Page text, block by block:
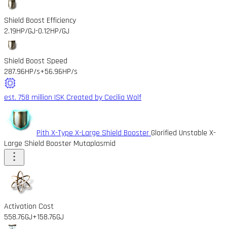
Shield Boost Efficiency
2.19HP/GJ-0.12HP/GJ
Shield Boost Speed
287.96HP/s+56.96HP/s
est. 758 million ISK Created by Cecilia Wolf
Pith X-Type X-Large Shield Booster Glorified Unstable X-
Large Shield Booster Mutaplasmid
Activation Cost
558.76GJ+158.76GJ